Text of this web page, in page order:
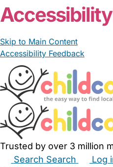
Skip to Main Content
Accessibility Feedback
Trusted by over 3 million
Search Search Log